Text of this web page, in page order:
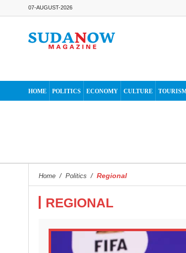
07-AUGUST-2026
HOME POLITICS ECONOMY CULTURE
Home / Politics / Regional
REGIONAL